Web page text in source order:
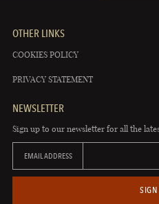
OTHER LINKS
COOKIES POLICY
PRIVACY STATEMENT
NEWSLETTER
Sign up to our newsletter for all the
EMAIL ADDRESS
SIGN